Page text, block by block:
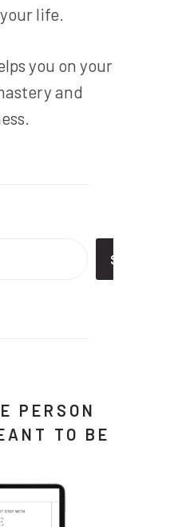
life.
you on your
and
PERSON
TO BE